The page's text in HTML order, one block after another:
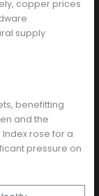
copper prices
supply
benefitting
and the
Index rose for a
pressure on